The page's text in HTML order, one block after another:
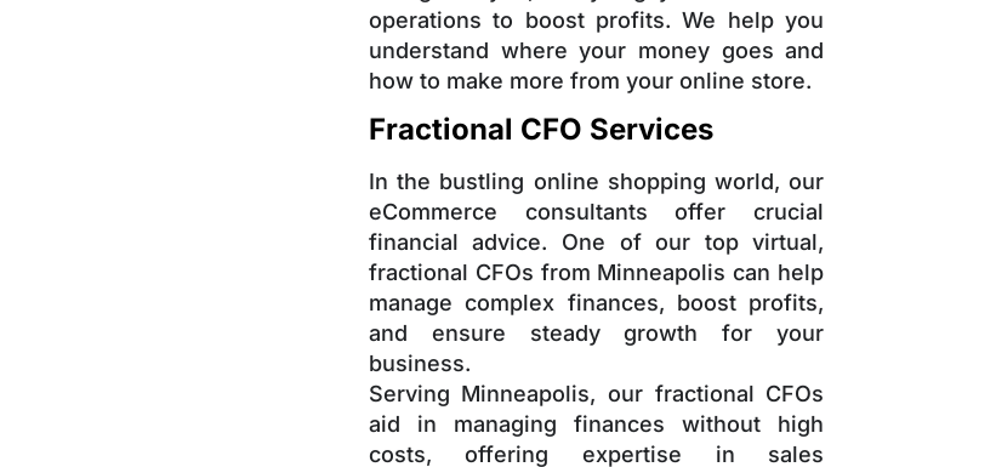
operations to boost profits. We help you
understand where your money goes and
how to make more from your online store.
Fractional CFO Services
In the bustling online shopping world, our
eCommerce consultants offer crucial
financial advice. One of our top virtual,
fractional CFOs from Minneapolis can help
manage complex finances, boost profits,
and ensure steady growth for your
business.
Serving Minneapolis, our fractional CFOs
aid in managing finances without high
costs, offering expertise in sales